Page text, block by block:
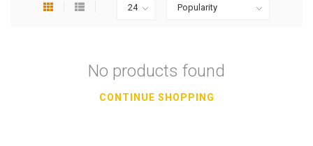
No products found
CONTINUE SHOPPING